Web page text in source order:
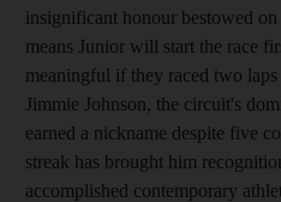
insignificant honour bestowed
means Junior will start the race
meaningful if they raced two
Jimmie Johnson, the circuit's
earned a nickname despite five
streak has brought him
accomplished contemporary